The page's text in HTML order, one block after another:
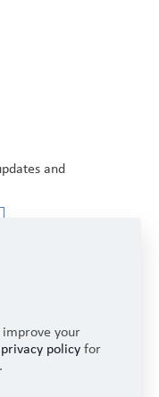
and
improve your
privacy policy for